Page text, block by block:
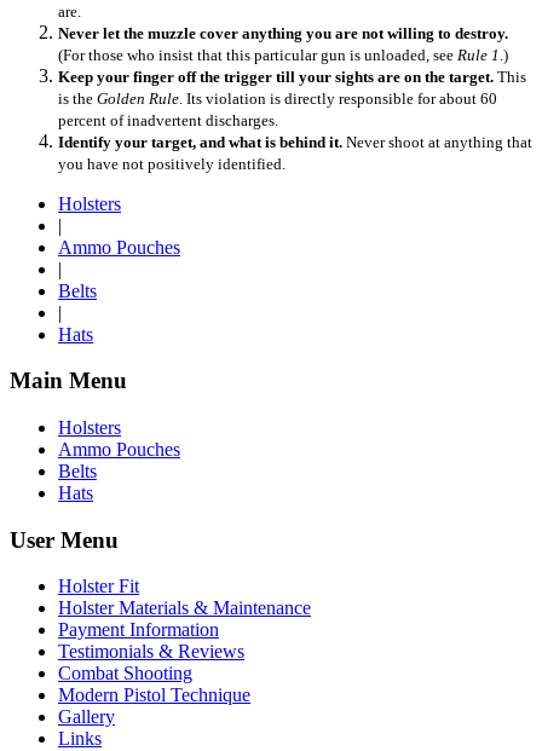
are.
Never let the muzzle cover anything you are not willing to destroy.
(For those who insist that this particular gun is unloaded, see Rule 1 .)
Keep your finger off the trigger till your sights are on the target. This
is the Golden Rule . Its violation is directly responsible for about 60
percent of inadvertent discharges.
Identify your target, and what is behind it. Never shoot at anything that
you have not positively identified.
Holsters
|
Ammo Pouches
|
Belts
|
Hats
Main Menu
Holsters
Ammo Pouches
Belts
Hats
User Menu
Holster Fit
Holster Materials & Maintenance
Payment Information
Testimonials & Reviews
Combat Shooting
Modern Pistol Technique
Gallery
Links